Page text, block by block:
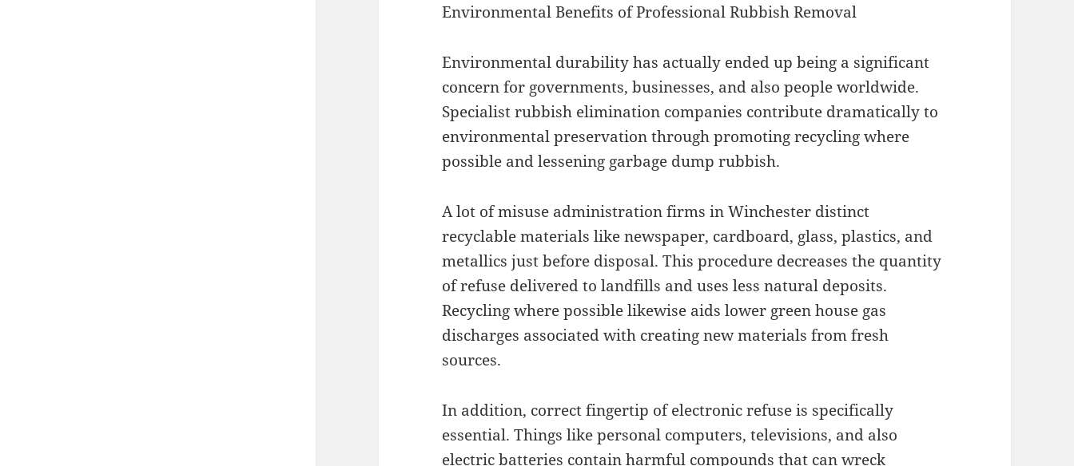
Environmental Benefits of Professional Rubbish Removal
Environmental durability has actually ended up being a significant
concern for governments, businesses, and also people worldwide.
Specialist rubbish elimination companies contribute dramatically to
environmental preservation through promoting recycling where
possible and lessening garbage dump rubbish.
A lot of misuse administration firms in Winchester distinct
recyclable materials like newspaper, cardboard, glass, plastics, and
metallics just before disposal. This procedure decreases the quantity
of refuse delivered to landfills and uses less natural deposits.
Recycling where possible likewise aids lower green house gas
discharges associated with creating new materials from fresh
sources.
In addition, correct fingertip of electronic refuse is specifically
essential. Things like personal computers, televisions, and also
electric batteries contain harmful compounds that can wreck